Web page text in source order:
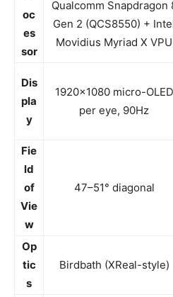
oc
es
sor
Qualcomm Snapdragon
Gen 2 (QCS8550) +
Movidius Myriad X VPU
Dis
pla
y
1920×1080 micro-OLED
per eye, 90Hz
Fie
ld
of
Vie
w
47–51° diagonal
Op
tic
s
Birdbath (XReal-style)